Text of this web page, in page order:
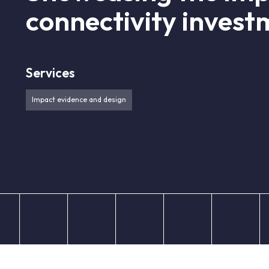
connectivity
Services
Impact evidence and design